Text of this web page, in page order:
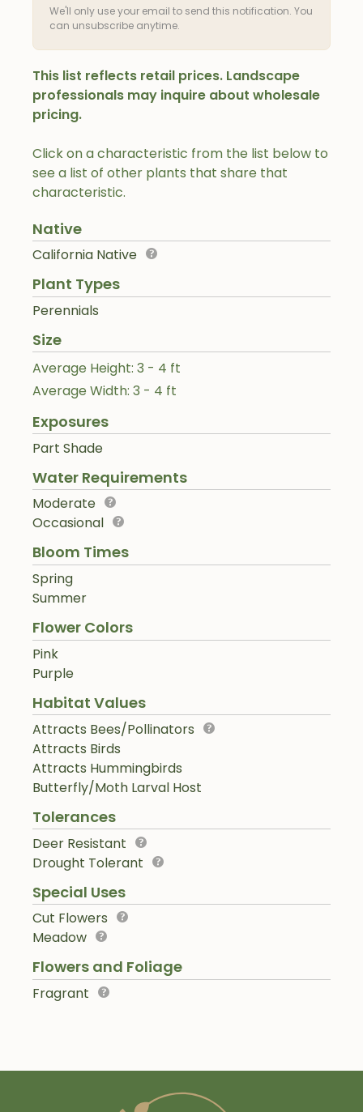
Click on a characteristic from the list below to
see a list of other plants that share that
characteristic.
Native
California Native
Plant Types
Perennials
Size
Average Height: 3 - 4 ft
Average Width: 3 - 4 ft
Exposures
Part Shade
Water Requirements
Moderate
Occasional
Bloom Times
Spring
Summer
Flower Colors
Pink
Purple
Habitat Values
Attracts Bees/Pollinators
Attracts Birds
Attracts Hummingbirds
Butterfly/Moth Larval Host
Tolerances
Deer Resistant
Drought Tolerant
Special Uses
Cut Flowers
Meadow
Flowers and Foliage
Fragrant
We'll only use your email to send this notification. You
can unsubscribe anytime.
This list reflects retail prices. Landscape
professionals may inquire about wholesale
pricing.